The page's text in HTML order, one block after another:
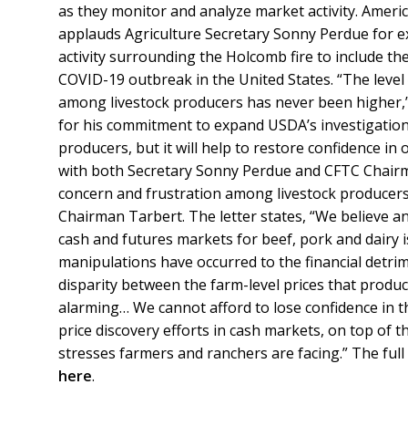
as they monitor and analyze market activity.
applauds Agriculture Secretary Sonny Perdue for
activity surrounding the Holcomb fire to include
COVID-19 outbreak in the United States. “The
among livestock producers has never been
for his commitment to expand USDA’s
producers, but it will help to restore confidence in
with both Secretary Sonny Perdue and CFTC
concern and frustration among livestock
Chairman Tarbert. The letter states, “We believe
cash and futures markets for beef, pork and dairy
manipulations have occurred to the financial
disparity between the farm-level prices that
alarming… We cannot afford to lose confidence
price discovery efforts in cash markets, on top of
stresses farmers and ranchers are facing.” The
here.